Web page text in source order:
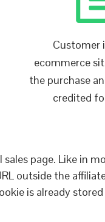
Customer
ecommerce
the purchase
credited
page. Like in
outside the
is already